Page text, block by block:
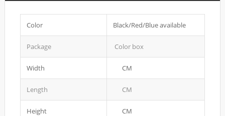
Color Black/Red/Blue available
Package Color box
Width CM
Length CM
Height CM